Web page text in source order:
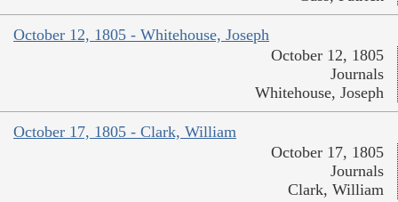
October 12, 1805 - Whitehouse, Joseph
October 12, 1805
Journals
Whitehouse, Joseph
October 17, 1805 - Clark, William
October 17, 1805
Journals
Clark, William